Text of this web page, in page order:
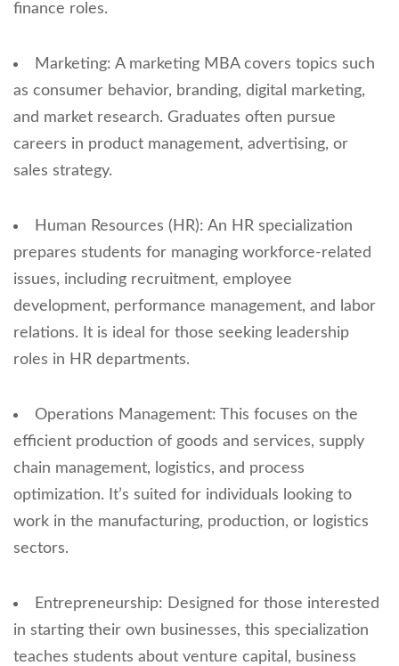
finance roles.
Marketing: A marketing MBA covers topics such
as consumer behavior, branding, digital marketing,
and market research. Graduates often pursue
careers in product management, advertising, or
sales strategy.
Human Resources (HR): An HR specialization
prepares students for managing workforce-related
issues, including recruitment, employee
development, performance management, and labor
relations. It is ideal for those seeking leadership
roles in HR departments.
Operations Management: This focuses on the
efficient production of goods and services, supply
chain management, logistics, and process
optimization. It’s suited for individuals looking to
work in the manufacturing, production, or logistics
sectors.
Entrepreneurship: Designed for those interested
in starting their own businesses, this specialization
teaches students about venture capital, business